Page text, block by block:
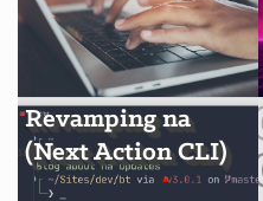
Revamping na
(Next Action CLI)